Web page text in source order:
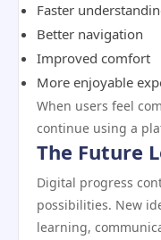
Faster
Better navigation
Improved comfort
More enjoyable
When users feel
continue using a
The Future
Digital progress
possibilities. New
learning,